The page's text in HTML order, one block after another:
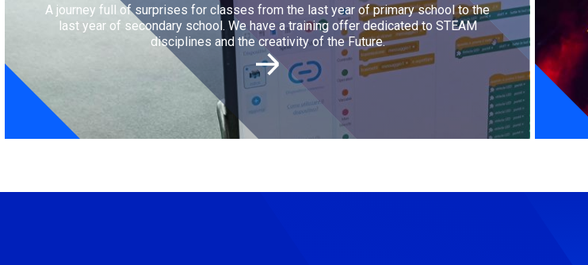
A journey full of surprises for classes from the last year of primary school to the
last year of secondary school. We have a training offer dedicated to STEAM
disciplines and the creativity of the Future.